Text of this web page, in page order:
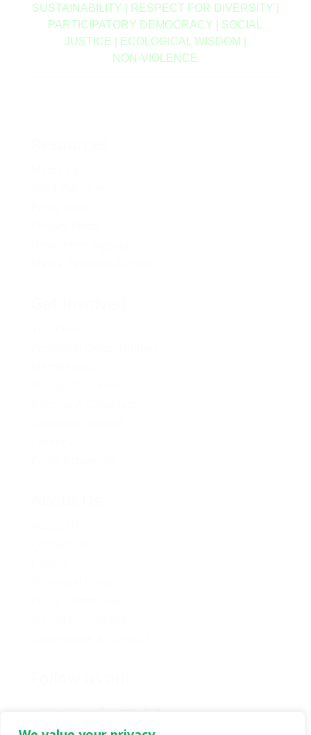
SUSTAINABILITY | RESPECT FOR DIVERSITY |
PARTICIPATORY DEMOCRACY | SOCIAL
JUSTICE | ECOLOGICAL WISDOM |
NON‑VIOLENCE